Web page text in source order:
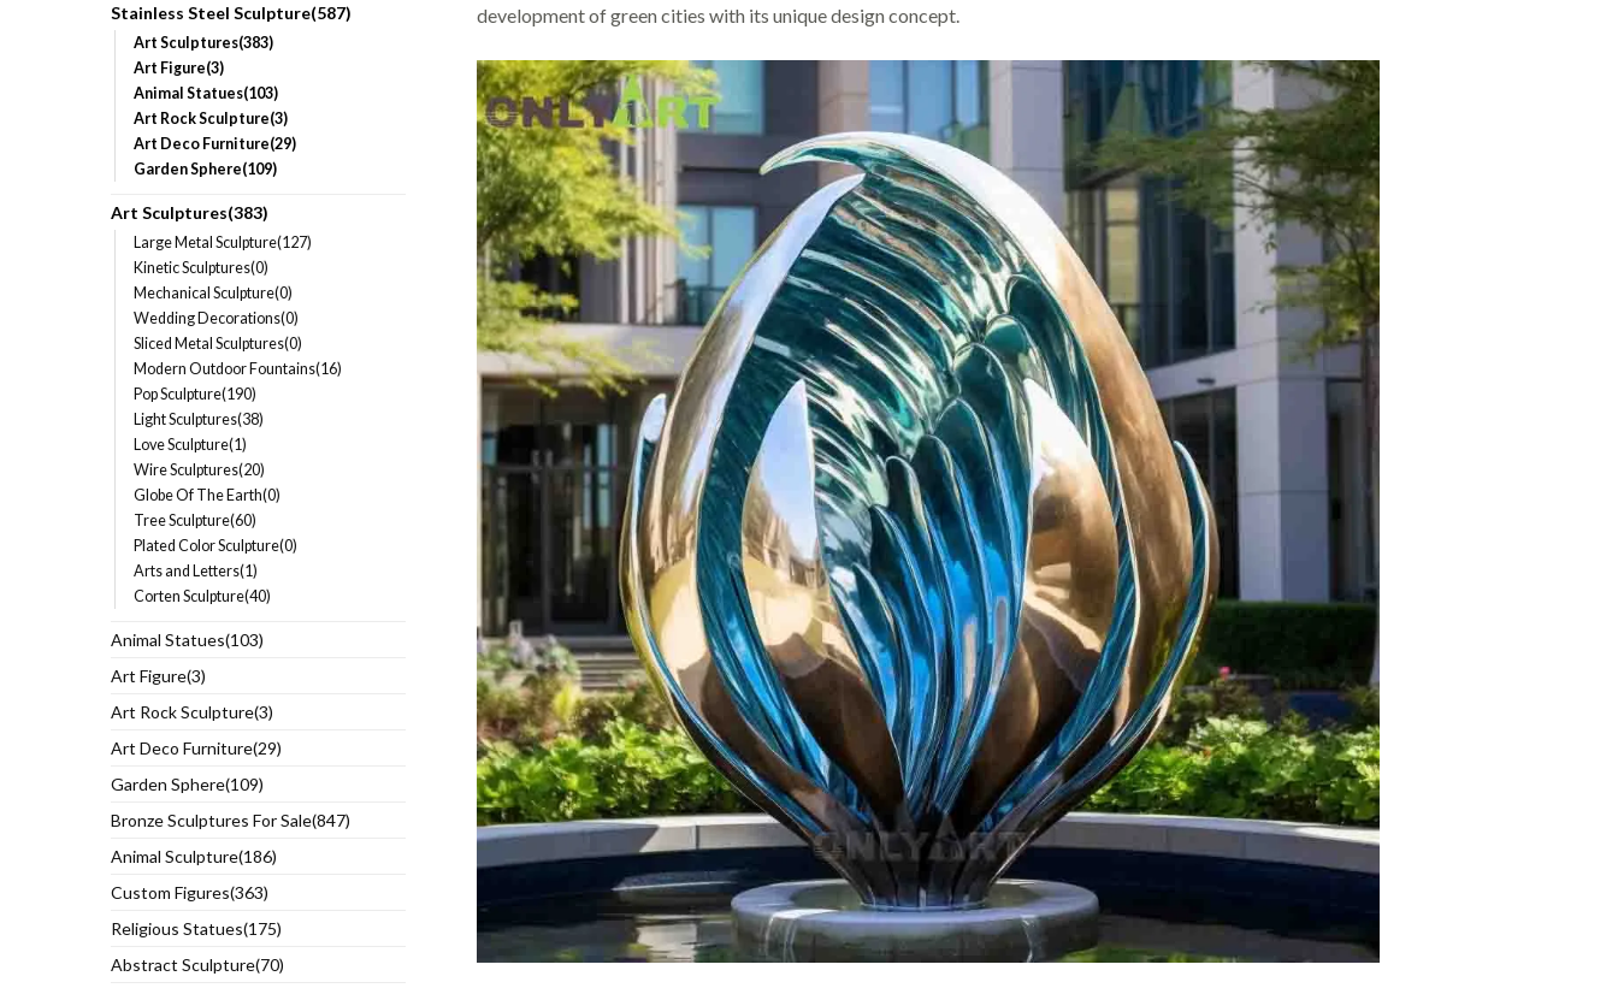
Stainless Steel Sculpture(587)
Art Sculptures(383)
Art Figure(3)
Animal Statues(103)
Art Rock Sculpture(3)
Art Deco Furniture(29)
Garden Sphere(109)
Art Sculptures(383)
Large Metal Sculpture(127)
Kinetic Sculptures(0)
Mechanical Sculpture(0)
Wedding Decorations(0)
Sliced Metal Sculptures(0)
Modern Outdoor Fountains(16)
Pop Sculpture(190)
Light Sculptures(38)
Love Sculpture(1)
Wire Sculptures(20)
Globe Of The Earth(0)
Tree Sculpture(60)
Plated Color Sculpture(0)
Arts and Letters(1)
Corten Sculpture(40)
Animal Statues(103)
Art Figure(3)
Art Rock Sculpture(3)
Art Deco Furniture(29)
Garden Sphere(109)
Bronze Sculptures For Sale(847)
Animal Sculpture(186)
Custom Figures(363)
Religious Statues(175)
Abstract Sculpture(70)
development of green cities with its unique design concept.